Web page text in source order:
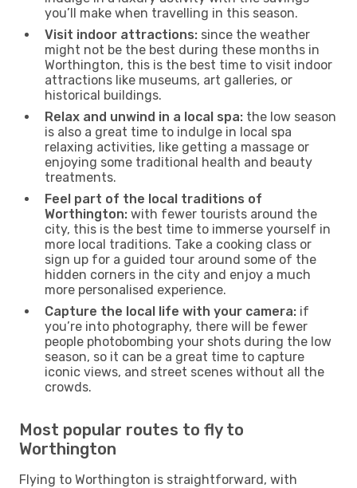
you’ll make when travelling in this season.
Visit indoor attractions: since the weather
might not be the best during these months in
Worthington, this is the best time to visit indoor
attractions like museums, art galleries, or
historical buildings.
Relax and unwind in a local spa: the low season
is also a great time to indulge in local spa
relaxing activities, like getting a massage or
enjoying some traditional health and beauty
treatments.
Feel part of the local traditions of
Worthington: with fewer tourists around the
city, this is the best time to immerse yourself in
more local traditions. Take a cooking class or
sign up for a guided tour around some of the
hidden corners in the city and enjoy a much
more personalised experience.
Capture the local life with your camera: if
you’re into photography, there will be fewer
people photobombing your shots during the low
season, so it can be a great time to capture
iconic views, and street scenes without all the
crowds.
Most popular routes to fly to
Worthington
Flying to Worthington is straightforward, with